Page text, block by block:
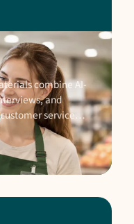
combine AI-
and
service